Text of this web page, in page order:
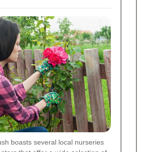
boasts several local nurseries